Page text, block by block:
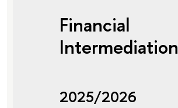
Financial
Intermediation
2025/2026